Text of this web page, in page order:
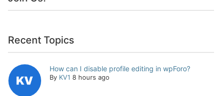
Recent Topics
How can I disable profile editing in wpForo?
By KV1 8 hours ago